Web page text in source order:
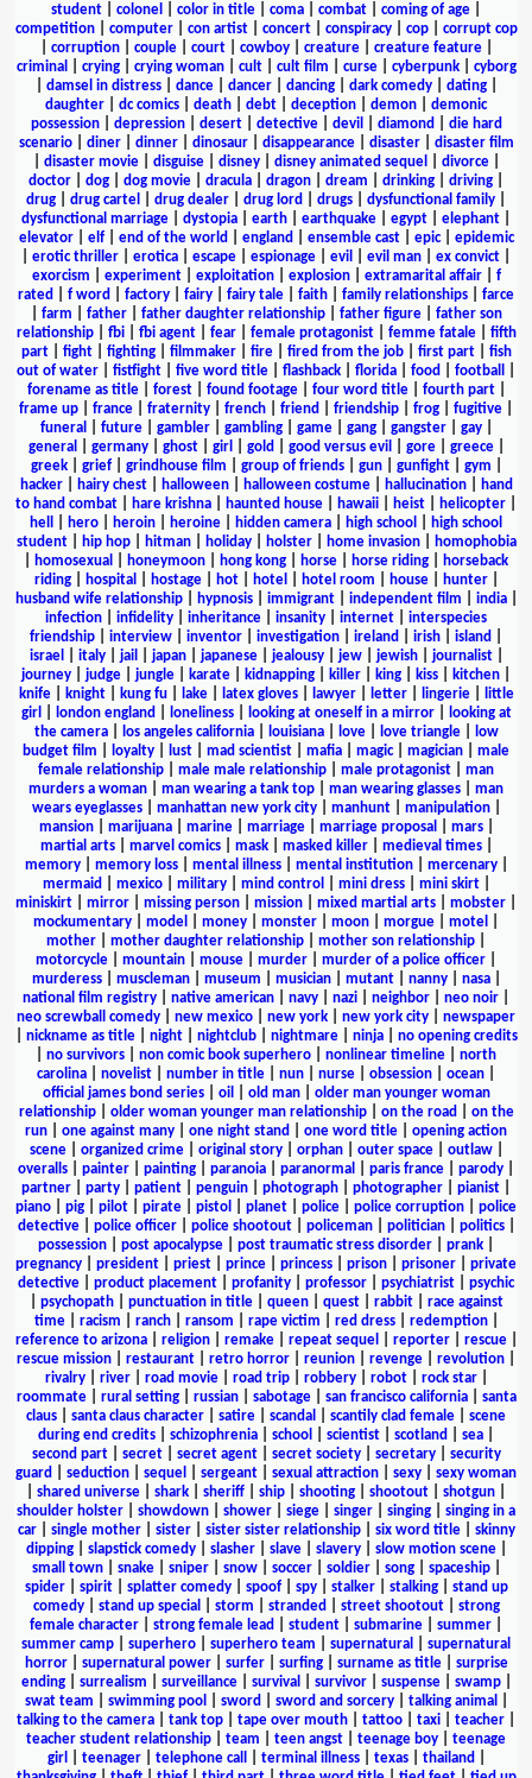
student
colonel color in title coma combat coming of age
competition| computer| con artist| concert| conspiracy| cop| corrupt cop
corruption| couple| court| cowboy| creature| creature feature|
criminal
crying| crying woman| cult| cult film curse| cyberpunk| cyborg
damsel in distress| dance| dancer| dancing| dark comedy| dating|
daughter
dc comics death debt deception demon
demonic
possession| depression| desert| detective| devil diamond
die hard
scenario| diner| dinner| dinosaur| disappearance| disaster| disaster film
disaster movie| disguise| disney| disney animated sequel divorce|
doctor
dog dog movie dracula dragon dream drinking driving
drug
drug cartel drug dealer drug lord drugs dysfunctional family
dysfunctional marriage
dystopia earth earthquake egypt elephant
elevator| elf| end of the world england ensemble cast| epic| epidemic
erotic thriller erotica escape espionage evil evil man ex convict
exorcism
experiment| exploitation| explosion| extramarital affair| f
rated
f word factory fairy fairy tale faith family relationships
farce
farm father| father daughter relationship| father figure| father son
relationship| fbi| fbi agent| fear| female protagonist| femme fatale| fifth
part| fight| fighting| filmmaker| fire| fired from the job| first part| fish
out of water
fistfight five word title flashback florida food football
forename as title| forest| found footage| four word title| fourth part|
frame up
france fraternity french friend friendship frog fugitive
funeral
future| gambler| gambling| game| gang| gangster| gay|
general
germany| ghost| girl gold good versus evil gore| greece|
greek| grief| grindhouse film group of friends| gun| gunfight| gym
hacker| hairy chest| halloween| halloween costume| hallucination|
hand
to hand combat
hare krishna haunted house hawaii heist helicopter
hell
hero heroin heroine hidden camera high school
high school
student| hip hop| hitman| holiday| holster| home invasion|
homophobia
homosexual honeymoon hong kong horse horse riding
horseback
riding| hospital hostage| hot| hotel hotel room house| hunter|
husband wife relationship| hypnosis| immigrant| independent film india|
infection
infidelity inheritance insanity internet
interspecies
friendship
interview inventor investigation ireland irish island
israel
italy| jail japan| japanese| jealousy| jew| jewish| journalist|
journey
judge jungle karate kidnapping killer king kiss kitchen
knife| knight| kung fu| lake| latex gloves| lawyer| letter| lingerie|
little
girl
london england loneliness| looking at oneself in a mirror|
looking at
the camera| los angeles california| louisiana| love| love triangle|
low
budget film
loyalty lust mad scientist mafia magic| magician
male
female relationship
male male relationship male protagonist
man
murders a woman
man wearing a tank top man wearing glasses
man
wears eyeglasses| manhattan new york city| manhunt| manipulation|
mansion| marijuana| marine| marriage| marriage proposal mars|
martial arts| marvel comics| mask| masked killer| medieval times|
memory| memory loss| mental illness| mental institution| mercenary|
mermaid
mexico| military| mind control mini dress| mini skirt|
miniskirt
mirror missing person mission mixed martial arts mobster
mockumentary
model money monster moon morgue motel
mother
mother daughter relationship mother son relationship
motorcycle
mountain mouse murder murder of a police officer
murderess| muscleman| museum musician| mutant| nanny| nasa|
national film registry
native american navy nazi neighbor neo noir
neo screwball comedy
new mexico new york new york city
newspaper
nickname as title| night| nightclub| nightmare| ninja| no opening credits
no survivors non comic book superhero nonlinear timeline
north
carolina
novelist number in title nun nurse obsession ocean
official james bond series| oil old man| older man younger woman
relationship| older woman younger man relationship| on the road
on the
run
one against many one night stand one word title
opening action
scene| organized crime| original story| orphan| outer space| outlaw|
overalls
painter painting paranoia paranormal paris france parody
partner
party patient penguin photograph photographer pianist
piano
pig pilot pirate pistol planet police police corruption
police
detective| police officer| police shootout| policeman| politician| politics|
possession
post apocalypse post traumatic stress disorder prank
pregnancy
president priest prince princess prison prisoner
private
detective
product placement profanity professor psychiatrist
psychic
psychopath| punctuation in title| queen| quest| rabbit| race against
time| racism ranch| ransom rape victim red dress| redemption|
reference to arizona| religion| remake| repeat sequel reporter| rescue|
rescue mission
restaurant retro horror reunion revenge revolution
rivalry| river| road movie| road trip| robbery| robot| rock star|
roommate| rural setting| russian| sabotage| san francisco california| santa
claus
santa claus character satire scandal scantily clad female
scene
during end credits
schizophrenia school scientist scotland sea
second part| secret| secret agent| secret society| secretary| security
guard
seduction sequel sergeant sexual attraction sexy
sexy woman
shared universe shark sheriff ship shooting shootout shotgun
shoulder holster
showdown shower siege singer singing
singing in a
car| single mother| sister| sister sister relationship| six word title| skinny
dipping| slapstick comedy| slasher| slave| slavery| slow motion scene|
small town| snake| sniper| snow| soccer| soldier| song| spaceship|
spider| spirit| splatter comedy| spoof| spy| stalker| stalking| stand up
comedy| stand up special storm stranded street shootout| strong
female character
strong female lead student submarine summer
summer camp
superhero superhero team supernatural
supernatural
horror| supernatural power| surfer| surfing| surname as title| surprise
ending| surrealism surveillance| survival survivor| suspense| swamp|
swat team
swimming pool sword sword and sorcery| talking animal
talking to the camera
tank top tape over mouth tattoo taxi teacher
teacher student relationship
team teen angst teenage boy
teenage
girl
teenager| telephone call terminal illness| texas| thailand